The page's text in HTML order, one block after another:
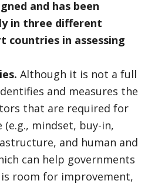
and has been
in three different
countries in assessing
Although it is not a full
and measures the
that are required for
(e.g., mindset, buy-in,
and human and
can help governments
room for improvement,